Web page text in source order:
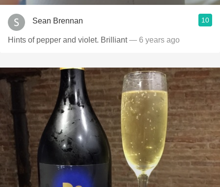
Sean Brennan 10
Hints of pepper and violet. Brilliant— 6 years ago